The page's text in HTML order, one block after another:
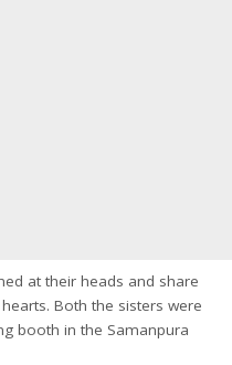
at their heads and share
Both the sisters were
booth in the Samanpura